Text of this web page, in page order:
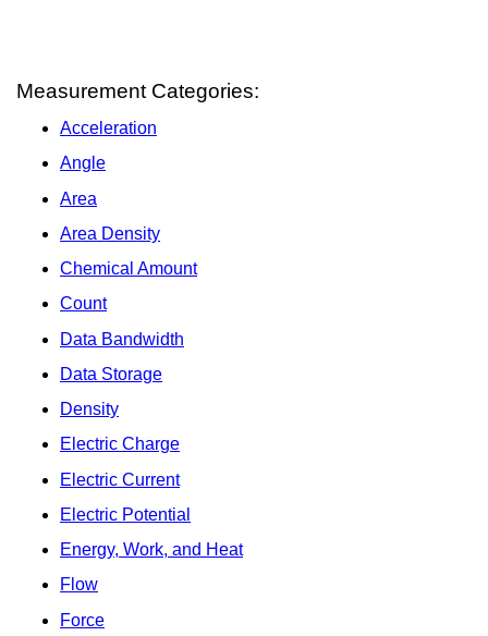
Measurement Categories:
Acceleration
Angle
Area
Area Density
Chemical Amount
Count
Data Bandwidth
Data Storage
Density
Electric Charge
Electric Current
Electric Potential
Energy, Work, and Heat
Flow
Force